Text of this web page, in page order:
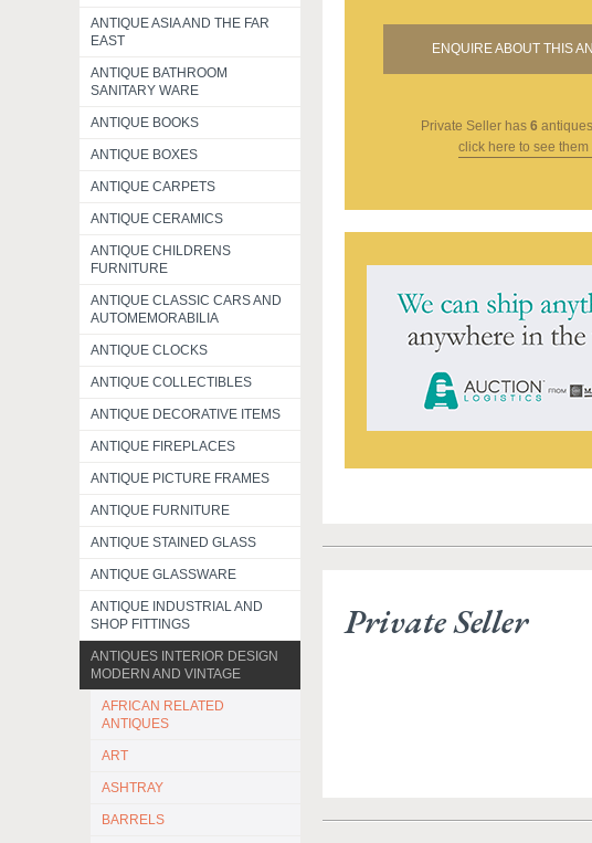
ANTIQUE ASIA AND THE FAR
EAST
ANTIQUE BATHROOM
SANITARY WARE
ANTIQUE BOOKS
ANTIQUE BOXES
ANTIQUE CARPETS
ANTIQUE CERAMICS
ANTIQUE CHILDRENS
FURNITURE
ANTIQUE CLASSIC CARS AND
AUTOMEMORABILIA
ANTIQUE CLOCKS
ANTIQUE COLLECTIBLES
ANTIQUE DECORATIVE ITEMS
ANTIQUE FIREPLACES
ANTIQUE PICTURE FRAMES
ANTIQUE FURNITURE
ANTIQUE STAINED GLASS
ANTIQUE GLASSWARE
ANTIQUE INDUSTRIAL AND
SHOP FITTINGS
ANTIQUES INTERIOR DESIGN
MODERN AND VINTAGE
AFRICAN RELATED
ANTIQUES
ART
ASHTRAY
BARRELS
ENQUIRE ABOUT THIS
Private Seller has 6
click here to see them
Private Seller